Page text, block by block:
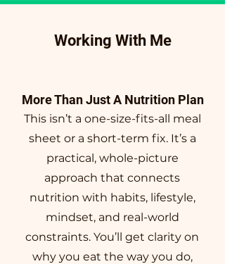
Working With Me
More Than Just A Nutrition Plan
This isn’t a one-size-fits-all meal
sheet or a short-term fix. It’s a
practical, whole-picture
approach that connects
nutrition with habits, lifestyle,
mindset, and real-world
constraints. You’ll get clarity on
why you eat the way you do,